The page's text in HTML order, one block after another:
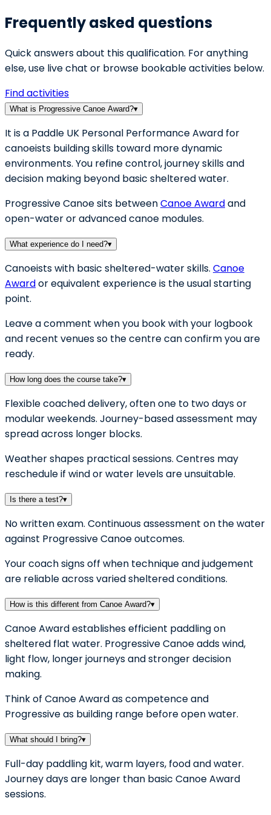
Frequently asked questions
Quick answers about this qualification. For anything
else, use live chat or browse bookable activities below.
Find activities
What is Progressive Canoe Award?▾
It is a Paddle UK Personal Performance Award for
canoeists building skills toward more dynamic
environments. You refine control, journey skills and
decision making beyond basic sheltered water.
Progressive Canoe sits betweenCanoe Awardand
open-water or advanced canoe modules.
What experience do I need?▾
Canoeists with basic sheltered-water skills. Canoe
Awardor equivalent experience is the usual starting
point.
Leave a comment when you book with your logbook
and recent venues so the centre can confirm you are
ready.
How long does the course take?▾
Flexible coached delivery, often one to two days or
modular weekends. Journey-based assessment may
spread across longer blocks.
Weather shapes practical sessions. Centres may
reschedule if wind or water levels are unsuitable.
Is there a test?▾
No written exam. Continuous assessment on the water
against Progressive Canoe outcomes.
Your coach signs off when technique and judgement
are reliable across varied sheltered conditions.
How is this different from Canoe Award?▾
Canoe Award establishes efficient paddling on
sheltered flat water. Progressive Canoe adds wind,
light flow, longer journeys and stronger decision
making.
Think of Canoe Award as competence and
Progressive as building range before open water.
What should I bring?▾
Full-day paddling kit, warm layers, food and water.
Journey days are longer than basic Canoe Award
sessions.